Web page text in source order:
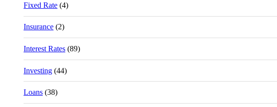
Fixed Rate (4)
Insurance (2)
Interest Rates (89)
Investing (44)
Loans (38)